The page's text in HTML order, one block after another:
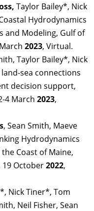
Taylor Bailey*, Nick
Hydrodynamics
and Modeling, Gulf of
2023, Virtual.
Taylor Bailey*, Nick
sea connections
decision support,
4 March 2023,
, Sean Smith, Maeve
Hydrodynamics
Coast of Maine,
19 October2022,
Nick Tiner*, Tom
Neil Fisher, Sean